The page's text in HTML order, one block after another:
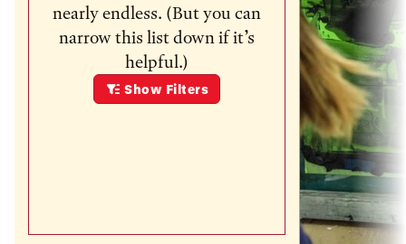
nearly endless. (But you can
narrow this list down if it’s
helpful.)
Show Filters